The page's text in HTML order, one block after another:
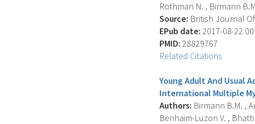
Rothman N. , Birmann
Source: British Journal
EPub date: 2017-08-22
PMID: 28829767
Related Citations
Young Adult And Usual
International Multiple
Authors: Birmann B.M. ,
Benhaim-Luzon V. ,